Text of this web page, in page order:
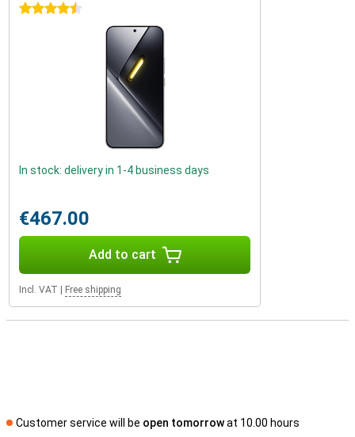
4.5 stars
In stock: delivery in 1-4 business days
€467.00
Add to cart
Incl. VAT | Free shipping
Customer service will be open tomorrowat 10.00 hours